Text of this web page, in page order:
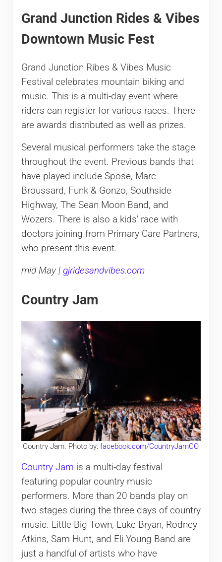
Grand Junction Rides & Vibes
Downtown Music Fest
Grand Junction Ribes & Vibes Music
Festival celebrates mountain biking and
music. This is a multi-day event where
riders can register for various races. There
are awards distributed as well as prizes.
Several musical performers take the stage
throughout the event. Previous bands that
have played include Spose, Marc
Broussard, Funk & Gonzo, Southside
Highway, The Sean Moon Band, and
Wozers. There is also a kids’ race with
doctors joining from Primary Care Partners,
who present this event.
mid May | gjridesandvibes.com
Country Jam
Country Jam. Photo by:facebook.com/CountryJamCO
Country Jam is a multi-day festival
featuring popular country music
performers. More than 20 bands play on
two stages during the three days of country
music. Little Big Town, Luke Bryan, Rodney
Atkins, Sam Hunt, and Eli Young Band are
just a handful of artists who have